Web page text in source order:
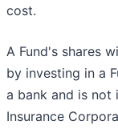
cost.
A Fund's shares
by investing in a
a bank and is not
Insurance